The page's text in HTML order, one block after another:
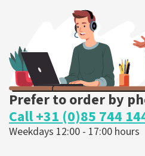
ORDER NOW
Prefer to order by
Call +31 (0)85 744
Weekdays 12:00 - 17:00 hours